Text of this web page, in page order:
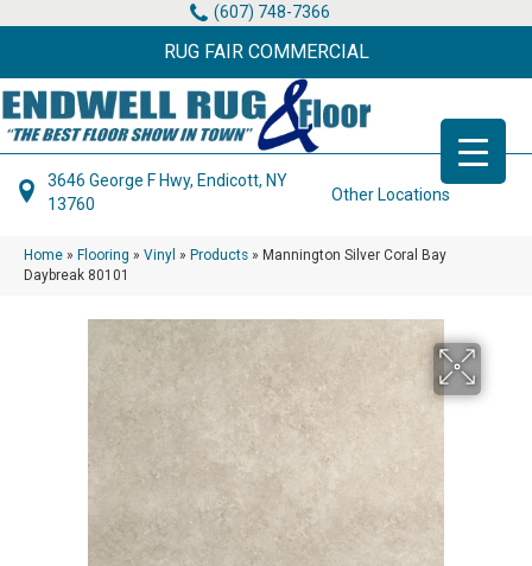
(607) 748-7366
RUG FAIR COMMERCIAL
3646 George F Hwy, Endicott, NY
13760
Other Locations
Home » Flooring » Vinyl » Products » Mannington Silver Coral Bay
Daybreak 80101